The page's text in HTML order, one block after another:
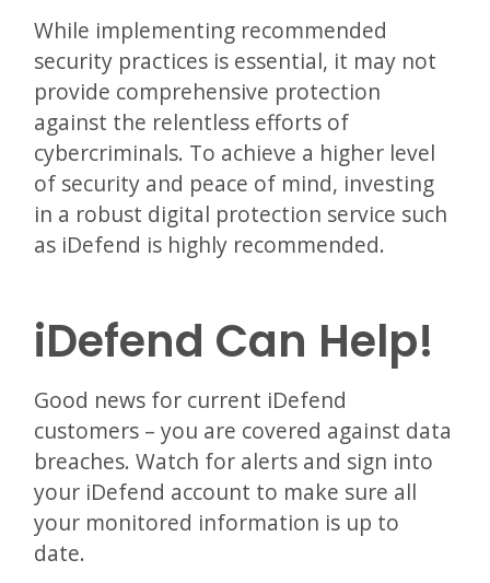
While implementing recommended
security practices is essential, it may not
provide comprehensive protection
against the relentless efforts of
cybercriminals. To achieve a higher level
of security and peace of mind, investing
in a robust digital protection service such
as iDefend is highly recommended.
iDefend Can Help!
Good news for current iDefend
customers – you are covered against data
breaches. Watch for alerts and sign into
your iDefend account to make sure all
your monitored information is up to
date.